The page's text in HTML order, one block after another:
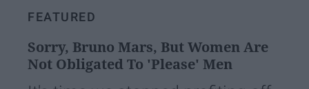
FEATURED
Sorry, Bruno Mars, But Women Are
Not Obligated To 'Please' Men